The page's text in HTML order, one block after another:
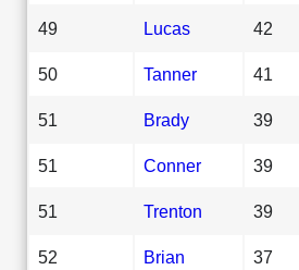
49 Lucas 42
50 Tanner 41
51 Brady 39
51 Conner 39
51 Trenton 39
52 Brian 37